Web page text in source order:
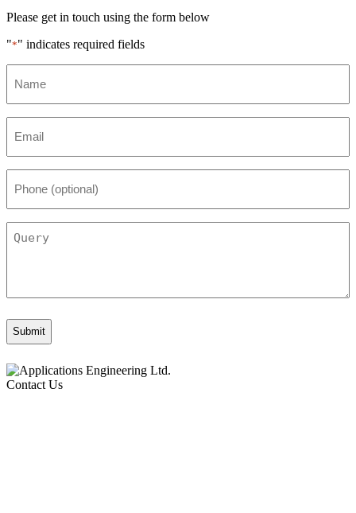
Please get in touch using the form below
"*" indicates required fields
(optional)
Contact Us